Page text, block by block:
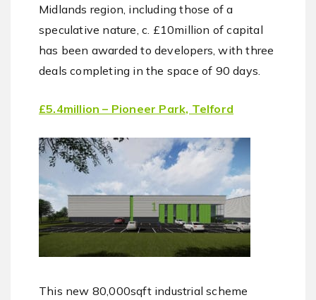
Midlands region, including those of a
speculative nature, c. £10million of capital
has been awarded to developers, with three
deals completing in the space of 90 days.
£5.4million – Pioneer Park, Telford
This new 80,000sqft industrial scheme